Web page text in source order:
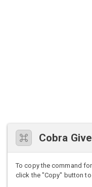
Cobra
To copy the command
click the "Copy" button